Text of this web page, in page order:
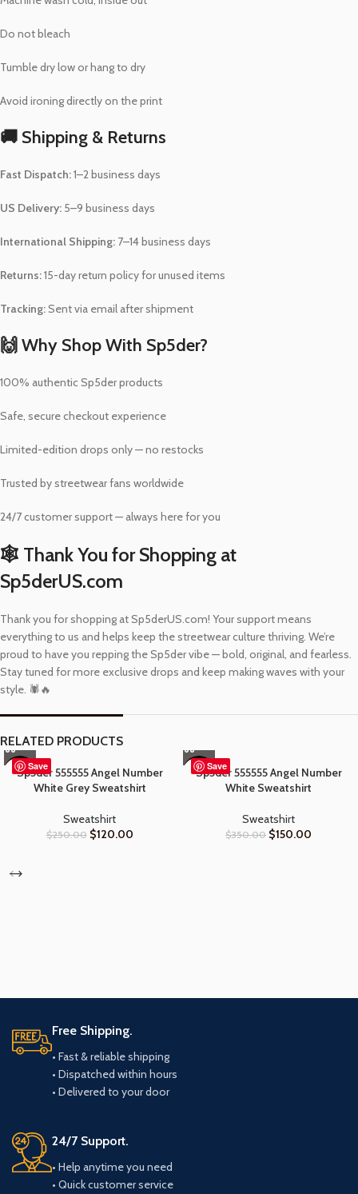
Do not bleach
Tumble dry low or hang to dry
Avoid ironing directly on the print
🚚 Shipping & Returns
Fast Dispatch:1–2 business days
US Delivery: 5–9 business days
International Shipping: 7–14 business days
Returns:15-day return policy for unused items
Tracking:Sent via email after shipment
🙌 Why Shop With Sp5der?
100% authentic Sp5der products
Safe, secure checkout experience
Limited-edition drops only — no restocks
Trusted by streetwear fans worldwide
24/7 customer support — always here for you
🕸️ Thank You for Shopping at
Sp5derUS.com
Thank you for shopping at Sp5derUS.com! Your support means
everything to us and helps keep the streetwear culture thriving. We’re
proud to have you repping the Sp5der vibe — bold, original, and fearless.
Stay tuned for more exclusive drops and keep making waves with your
style. 🕷️🔥
RELATED PRODUCTS
Save
-52%
Sp5der 555555 Angel Number
White Grey Sweatshirt
Sweatshirt
$250.00 $120.00
Save
-57%
Sp5der 555555 Angel Number
White Sweatshirt
Sweatshirt
$350.00 $150.00
Free Shipping.
• Fast & reliable shipping
• Dispatched within hours
• Delivered to your door
24/7 Support.
• Help anytime you need
• Quick customer service